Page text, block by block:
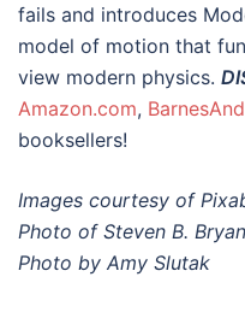
fails and introduces
model of motion that
view modern physics.
Amazon.com,
booksellers!
Images courtesy of
Photo of Steven B.
Photo by Amy Slutak